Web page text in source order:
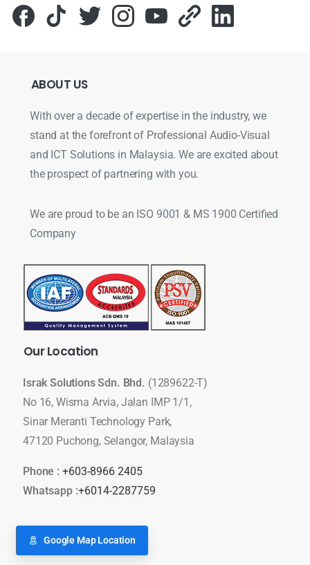
ABOUT US
With over a decade of expertise in the industry, we
stand at the forefront of Professional Audio-Visual
and ICT Solutions in Malaysia. We are excited about
the prospect of partnering with you.
We are proud to be an ISO 9001 & MS 1900 Certified
Company
OurLocation
Israk Solutions Sdn. Bhd. (1289622-T)
No 16, Wisma Arvia, Jalan IMP 1/1,
Sinar Meranti Technology Park,
47120 Puchong, Selangor, Malaysia
Phone : +603-8966 2405
Whatsapp :+6014-2287759
Google Map Location